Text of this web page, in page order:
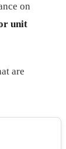
on
unit
are